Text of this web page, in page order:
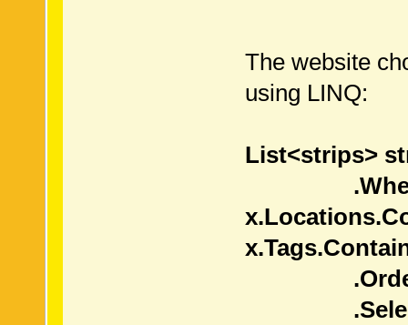
The website
using LINQ:
List<strips>
.Select( x